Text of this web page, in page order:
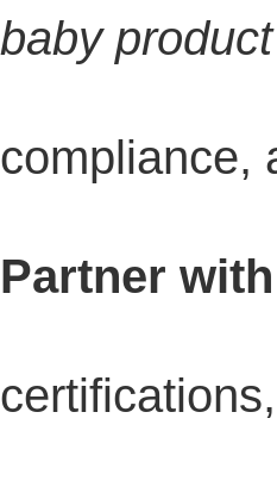
baby
compliance,
Partner